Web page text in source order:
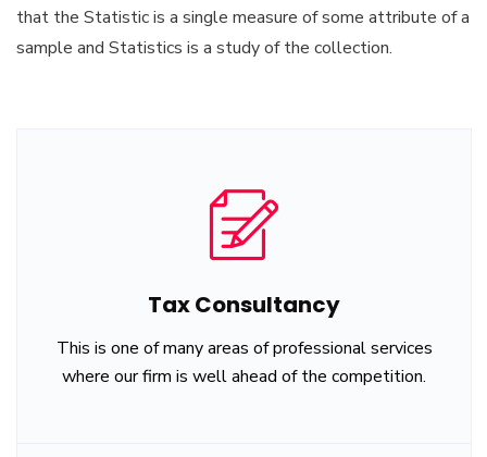
that the Statistic is a single measure of some attribute of a
sample and Statistics is a study of the collection.
Tax Consultancy
This is one of many areas of professional services
where our firm is well ahead of the competition.